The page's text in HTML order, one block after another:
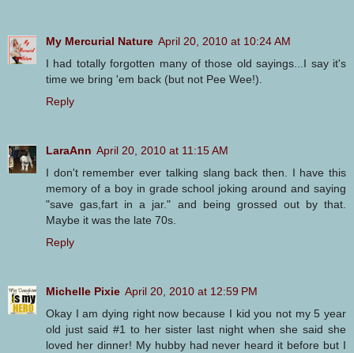
My Mercurial Nature April 20, 2010 at 10:24 AM
I had totally forgotten many of those old sayings...I say it's
time we bring 'em back (but not Pee Wee!).
Reply
LaraAnn April 20, 2010 at 11:15 AM
I don't remember ever talking slang back then. I have this
memory of a boy in grade school joking around and saying
"save gas,fart in a jar." and being grossed out by that.
Maybe it was the late 70s.
Reply
Michelle Pixie April 20, 2010 at 12:59 PM
Okay I am dying right now because I kid you not my 5 year
old just said #1 to her sister last night when she said she
loved her dinner! My hubby had never heard it before but I